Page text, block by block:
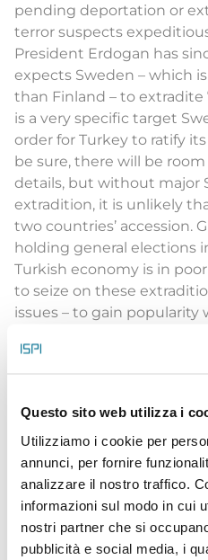
Questo sito web utilizza i
Utilizziamo i cookie per
annunci, per fornire
analizzare il nostro traffico.
informazioni sul modo in cui
nostri partner che si
pubblicità e social media, i
pending deportation or
terror suspects
President Erdogan has
expects Sweden – which
than Finland – to extradite
is a very specific target
order for Turkey to ratify its
be sure, there will be
details, but without major
extradition, it is unlikely
two countries’ accession.
holding general elections
Turkish economy is in
to seize on these
issues – to gain popularity
important to remember
government and the
Defense Policy, American
The Biden-Erdogan
Madrid?
The Biden-Erdogan
a significant, but not
bilateral relations. Since
Ukraine war, Turkey (or